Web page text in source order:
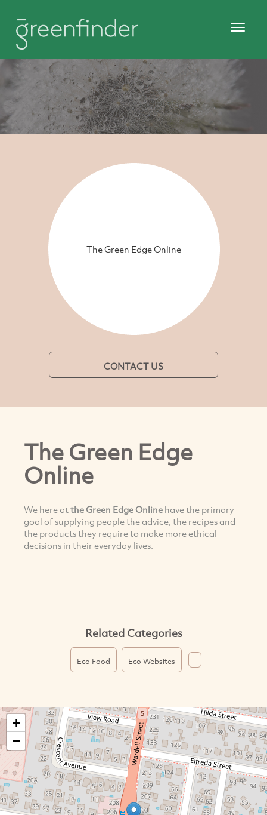
The Green Edge Online
CONTACT US
The Green Edge
Online
We here atthe Green Edge Online have the primary
goal of supplying people the advice, the recipes and
the products they require to make more ethical
decisions in their everyday lives.
Related Categories
Eco Food Eco Websites
+
−